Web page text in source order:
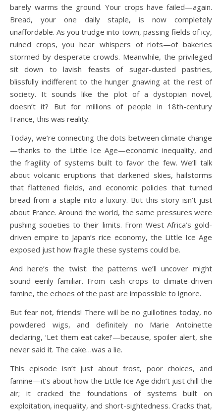
barely warms the ground. Your crops have failed—again.
Bread, your one daily staple, is now completely
unaffordable. As you trudge into town, passing fields of icy,
ruined crops, you hear whispers of riots—of bakeries
stormed by desperate crowds. Meanwhile, the privileged
sit down to lavish feasts of sugar-dusted pastries,
blissfully indifferent to the hunger gnawing at the rest of
society. It sounds like the plot of a dystopian novel,
doesn’t it? But for millions of people in 18th-century
France, this was reality.
Today, we’re connecting the dots between climate change
—thanks to the Little Ice Age—economic inequality, and
the fragility of systems built to favor the few. We’ll talk
about volcanic eruptions that darkened skies, hailstorms
that flattened fields, and economic policies that turned
bread from a staple into a luxury. But this story isn’t just
about France. Around the world, the same pressures were
pushing societies to their limits. From West Africa’s gold-
driven empire to Japan’s rice economy, the Little Ice Age
exposed just how fragile these systems could be.
And here’s the twist: the patterns we’ll uncover might
sound eerily familiar. From cash crops to climate-driven
famine, the echoes of the past are impossible to ignore.
But fear not, friends! There will be no guillotines today, no
powdered wigs, and definitely no Marie Antoinette
declaring, ‘Let them eat cake!’—because, spoiler alert, she
never said it. The cake…was a lie.
This episode isn’t just about frost, poor choices, and
famine—it’s about how the Little Ice Age didn’t just chill the
air; it cracked the foundations of systems built on
exploitation, inequality, and short-sightedness. Cracks that,